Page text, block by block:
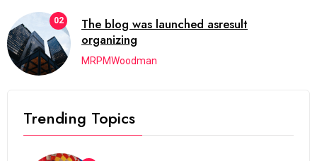
02
The blog was launched asresult
organizing
MRPMWoodman
Trending Topics